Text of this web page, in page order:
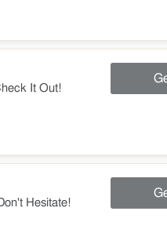
It Out!
Hesitate!